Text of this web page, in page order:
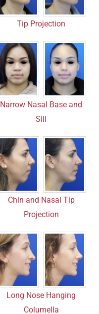
Tip Projection
Narrow Nasal Base and
Sill
Chin and Nasal Tip
Projection
Long Nose Hanging
Columella